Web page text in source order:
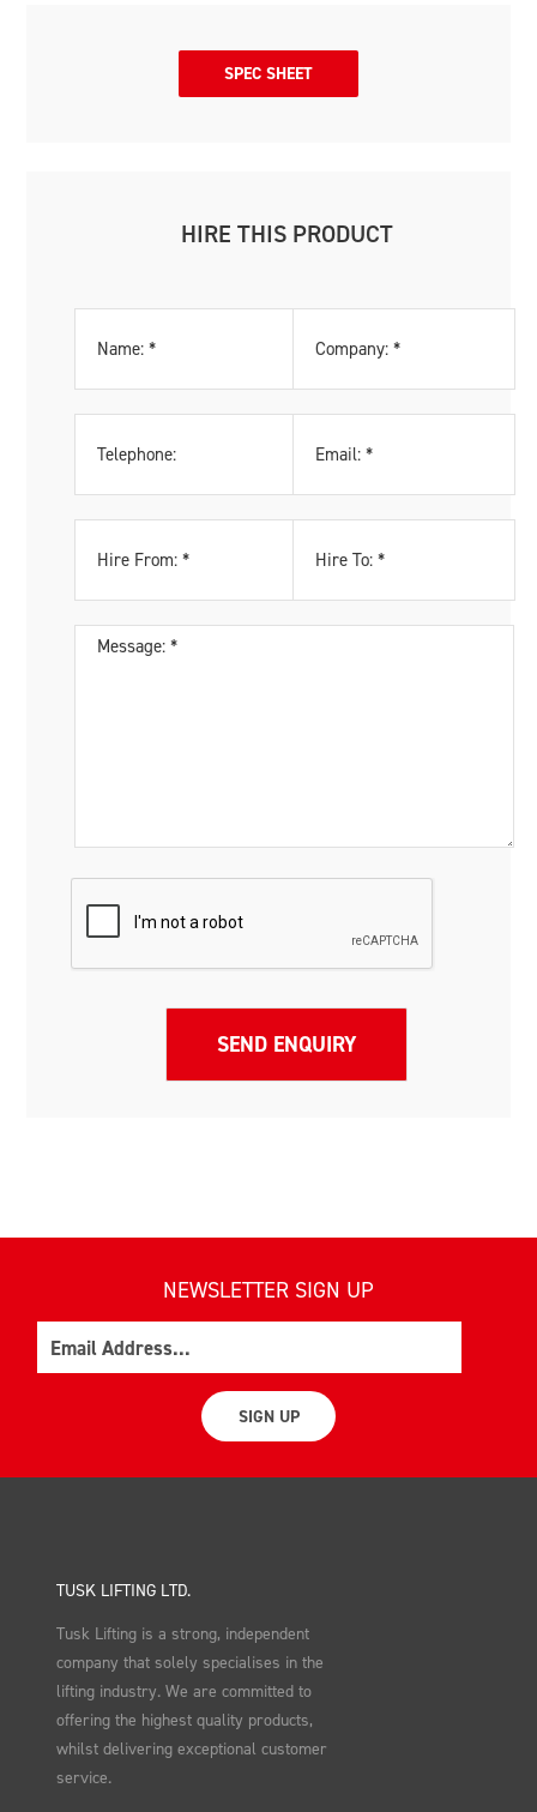
SPEC SHEET
HIRE THIS PRODUCT
NEWSLETTER SIGN UP
SIGN UP
TUSK LIFTING LTD.
Tusk Lifting is a strong, independent
company that solely specialises in the
lifting industry. We are committed to
offering the highest quality products,
whilst delivering exceptional customer
service.